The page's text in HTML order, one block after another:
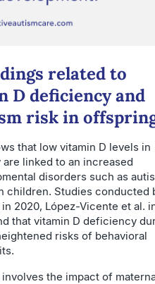
related to
D deficiency and
risk in
that low vitamin D levels in
linked to an increased
disorders such as
children. Studies conducted
2020, López-Vicente et al.
that vitamin D deficiency
risks of behavioral
the impact of